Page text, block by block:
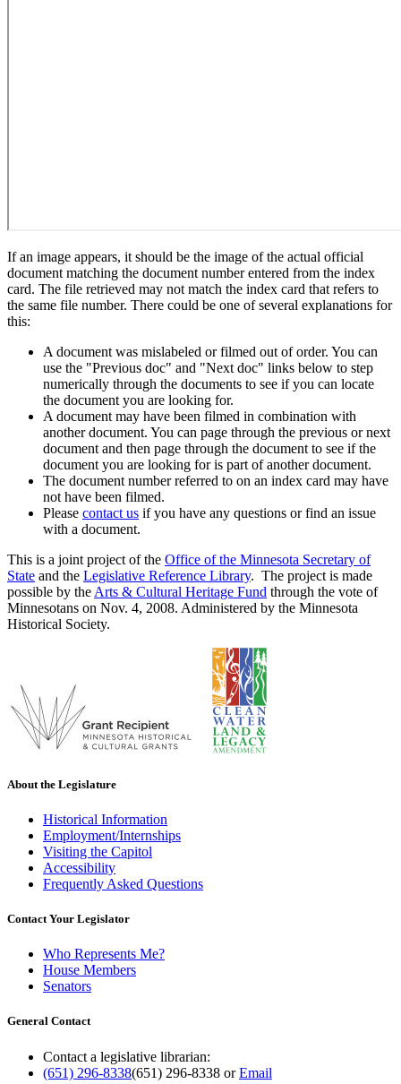
If an image appears, it should be the image of the actual official
document matching the document number entered from the index
card. The file retrieved may not match the index card that refers to
the same file number. There could be one of several explanations for
this:
A document was mislabeled or filmed out of order. You can
use the "Previous doc" and "Next doc" links below to step
numerically through the documents to see if you can locate
the document you are looking for.
A document may have been filmed in combination with
another document. You can page through the previous or next
document and then page through the document to see if the
document you are looking for is part of another document.
The document number referred to on an index card may have
not have been filmed.
Please contact us if you have any questions or find an issue
with a document.
This is a joint project of the Office of the Minnesota Secretary of
State and the Legislative Reference Library. The project is made
possible by the Arts & Cultural Heritage Fund through the vote of
Minnesotans on Nov. 4, 2008. Administered by the Minnesota
Historical Society.
About the Legislature
Historical Information
Employment/Internships
Visiting the Capitol
Accessibility
Frequently Asked Questions
Contact Your Legislator
Who Represents Me?
House Members
Senators
General Contact
Contact a legislative librarian:
(651) 296-8338(651) 296-8338 orEmail